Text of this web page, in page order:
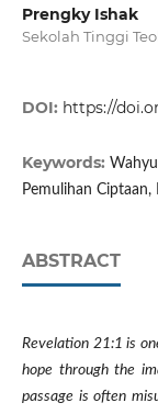
Prengky Ishak
Sekolah Tinggi
DOI: https://
Keywords:
Pemulihan Ciptaan,
ABSTRACT
Revelation 21:1 is
hope through the
passage is often